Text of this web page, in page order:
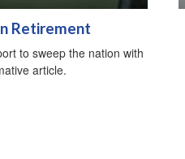
Retirement
to sweep the nation with
article.